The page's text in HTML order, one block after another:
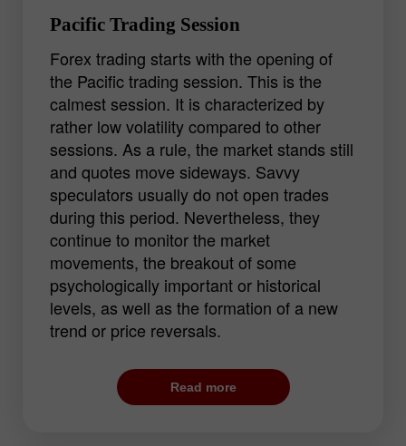
Pacific Trading Session
Forex trading starts with the opening of
the Pacific trading session. This is the
calmest session. It is characterized by
rather low volatility compared to other
sessions. As a rule, the market stands still
and quotes move sideways. Savvy
speculators usually do not open trades
during this period. Nevertheless, they
continue to monitor the market
movements, the breakout of some
psychologically important or historical
levels, as well as the formation of a new
trend or price reversals.
For beginners, the Pacific session is the
most suitable period for training and
Read more